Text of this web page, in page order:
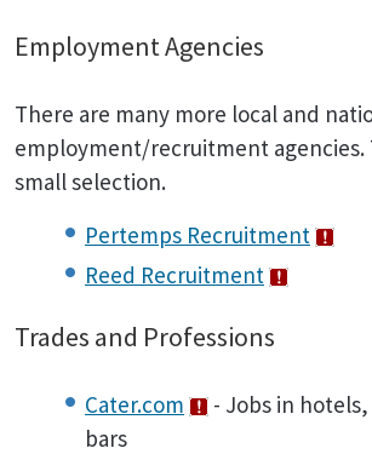
Employment Agencies
There are many more local and
employment/recruitment agencies.
small selection.
Pertemps Recruitment
Reed Recruitment
Trades and Professions
Cater.com
- Jobs in
bars